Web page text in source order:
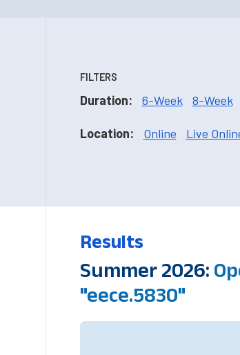
FILTERS
Duration: 6-Week 8-Week
Location: Online Live
Results
Summer 2026:
"eece.5830"